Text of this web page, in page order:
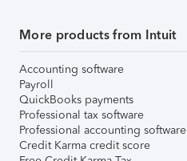
More products from Intuit
Accounting software
Payroll
QuickBooks payments
Professional tax software
Professional accounting software
Credit Karma credit score